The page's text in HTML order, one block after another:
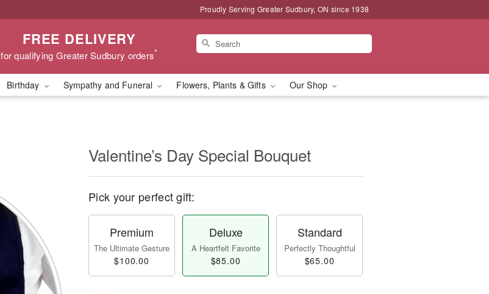
Proudly Serving Greater Sudbury, ON since 1938
FREE DELIVERY
for qualifying Greater Sudbury orders*
Birthday Sympathy and Funeral Flowers, Plants & Gifts Our Shop
Valentine’s Day Special Bouquet
Pick your perfect gift:
Premium
The Ultimate Gesture
$100.00
Deluxe
A Heartfelt Favorite
$85.00
Standard
Perfectly Thoughtful
$65.00